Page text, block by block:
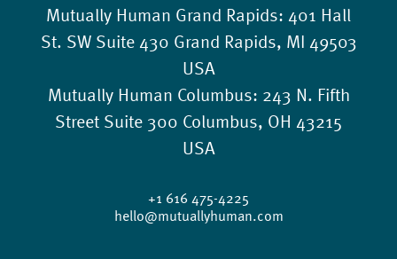
Mutually Human Grand Rapids: 401 Hall
St. SW Suite 430 Grand Rapids, MI 49503
USA
Mutually Human Columbus: 243 N. Fifth
Street Suite 300 Columbus, OH 43215
USA
+1 616 475-4225
hello@mutuallyhuman.com